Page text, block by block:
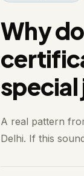
Why
A real pattern
Delhi. If this